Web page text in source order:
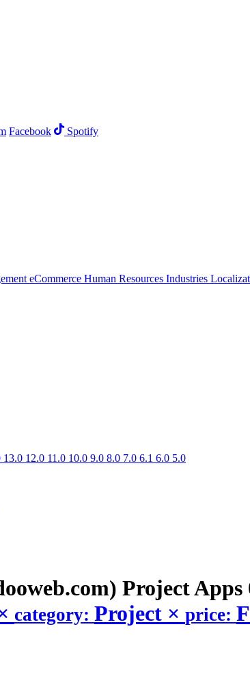
Facebook
Spotify
eCommerce Human Resources Industries
13.0 12.0 11.0 10.0 9.0 8.0 7.0 6.1 6.0 5.0
ProjectApps
category: Project × price: